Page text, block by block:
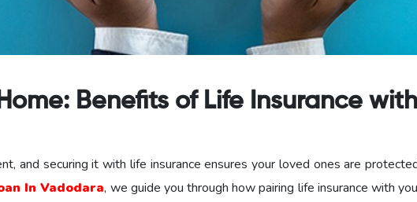
Benefits of Life Insurance with
and securing it with life insurance ensures your loved ones are
In Vadodara, we guide you through how pairing life insurance with